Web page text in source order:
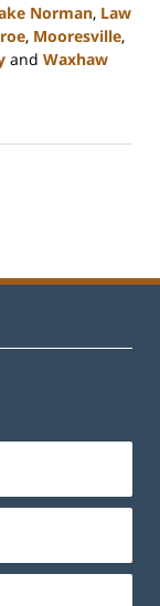
Norman, Law
, Mooresville,
and Waxhaw